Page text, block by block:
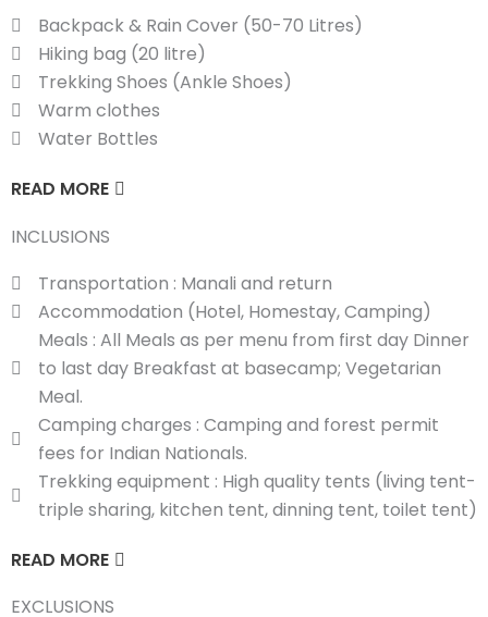
Backpack & Rain Cover (50-70 Litres)
Hiking bag (20 litre)
Trekking Shoes (Ankle Shoes)
Warm clothes
Water Bottles
READ MORE
INCLUSIONS
Transportation : Manali and return
Accommodation (Hotel, Homestay, Camping)
Meals : All Meals as per menu from first day Dinner
to last day Breakfast at basecamp; Vegetarian
Meal.
Camping charges : Camping and forest permit
fees for Indian Nationals.
Trekking equipment : High quality tents (living tent-
triple sharing, kitchen tent, dinning tent, toilet tent)
READ MORE
EXCLUSIONS